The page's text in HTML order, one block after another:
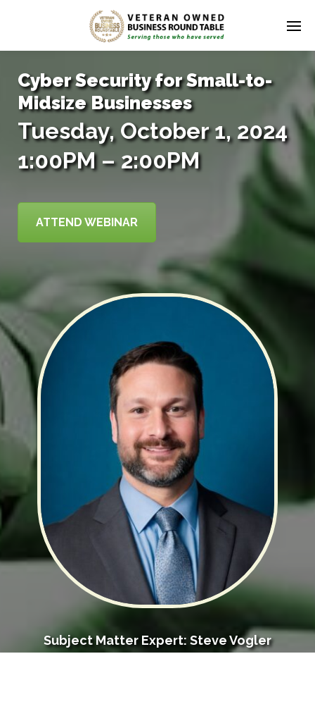
Cyber Security for Small-to-
Midsize Businesses
Tuesday, October 1, 2024
1:00PM – 2:00PM
ATTEND WEBINAR
Subject Matter Expert: Steve Vogler